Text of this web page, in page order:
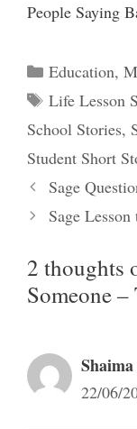
People Saying
Categories
Education,
Tags
Life Lesson
School Stories,
Student Short
Sage
Sage
2 thoughts
Someone –
Shaima
22/06/